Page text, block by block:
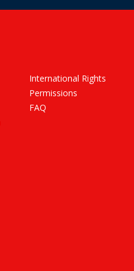
International Rights
Permissions
FAQ